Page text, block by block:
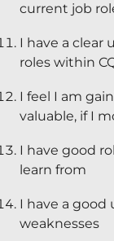
Supervision
Talent
Courses &
Contact Us
0
current job
I have a clear
roles within
I feel I am
valuable, if I
I have good
learn from
I have a
weaknesses